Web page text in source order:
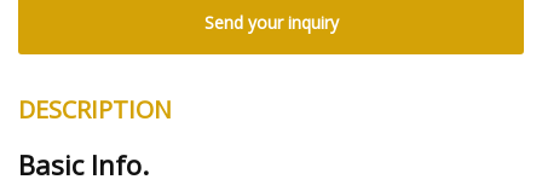
Send your inquiry
DESCRIPTION
Basic Info.